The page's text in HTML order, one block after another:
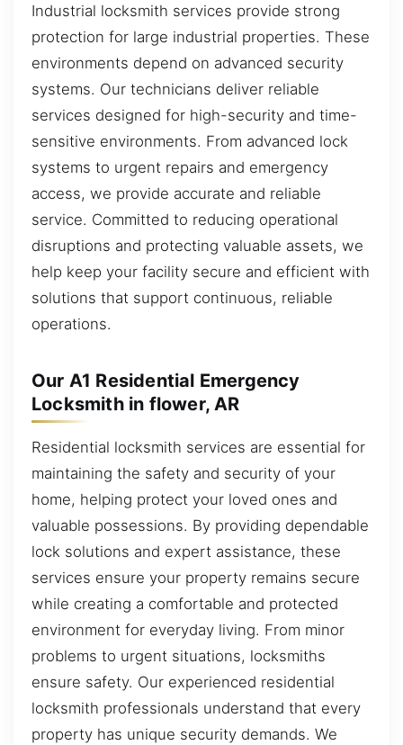
Industrial locksmith services provide strong
protection for large industrial properties. These
environments depend on advanced security
systems. Our technicians deliver reliable
services designed for high-security and time-
sensitive environments. From advanced lock
systems to urgent repairs and emergency
access, we provide accurate and reliable
service. Committed to reducing operational
disruptions and protecting valuable assets, we
help keep your facility secure and efficient with
solutions that support continuous, reliable
operations.
Our A1 Residential Emergency
Locksmith in flower, AR
Residential locksmith services are essential for
maintaining the safety and security of your
home, helping protect your loved ones and
valuable possessions. By providing dependable
lock solutions and expert assistance, these
services ensure your property remains secure
while creating a comfortable and protected
environment for everyday living. From minor
problems to urgent situations, locksmiths
ensure safety. Our experienced residential
locksmith professionals understand that every
property has unique security demands. We